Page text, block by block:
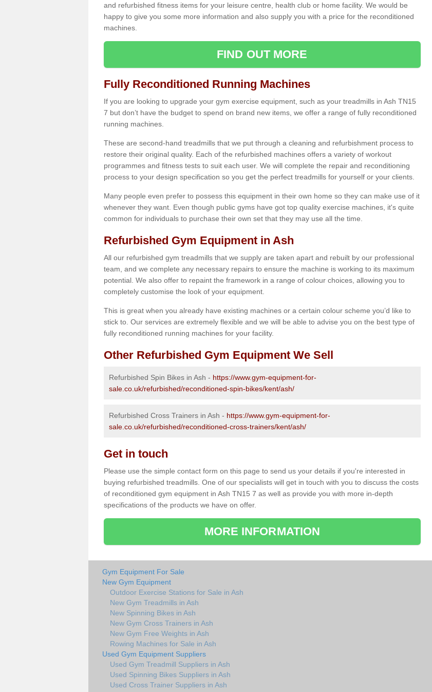
and refurbished fitness items for your leisure centre, health club or home facility. We would be
happy to give you some more information and also supply you with a price for the reconditioned
machines.
FIND OUT MORE
Fully Reconditioned Running Machines
If you are looking to upgrade your gym exercise equipment, such as your treadmills in Ash TN15
7 but don’t have the budget to spend on brand new items, we offer a range of fully reconditioned
running machines.
These are second-hand treadmills that we put through a cleaning and refurbishment process to
restore their original quality. Each of the refurbished machines offers a variety of workout
programmes and fitness tests to suit each user. We will complete the repair and reconditioning
process to your design specification so you get the perfect treadmills for yourself or your clients.
Many people even prefer to possess this equipment in their own home so they can make use of it
whenever they want. Even though public gyms have got top quality exercise machines, it's quite
common for individuals to purchase their own set that they may use all the time.
Refurbished Gym Equipment in Ash
All our refurbished gym treadmills that we supply are taken apart and rebuilt by our professional
team, and we complete any necessary repairs to ensure the machine is working to its maximum
potential. We also offer to repaint the framework in a range of colour choices, allowing you to
completely customise the look of your equipment.
This is great when you already have existing machines or a certain colour scheme you’d like to
stick to. Our services are extremely flexible and we will be able to advise you on the best type of
fully reconditioned running machines for your facility.
Other Refurbished Gym Equipment We Sell
Refurbished Spin Bikes in Ash - https://www.gym-equipment-for-
sale.co.uk/refurbished/reconditioned-spin-bikes/kent/ash/
Refurbished Cross Trainers in Ash - https://www.gym-equipment-for-
sale.co.uk/refurbished/reconditioned-cross-trainers/kent/ash/
Get in touch
Please use the simple contact form on this page to send us your details if you're interested in
buying refurbished treadmills. One of our specialists will get in touch with you to discuss the costs
of reconditioned gym equipment in Ash TN15 7 as well as provide you with more in-depth
specifications of the products we have on offer.
MORE INFORMATION
Gym Equipment For Sale
New Gym Equipment
Outdoor Exercise Stations for Sale in Ash
New Gym Treadmills in Ash
New Spinning Bikes in Ash
New Gym Cross Trainers in Ash
New Gym Free Weights in Ash
Rowing Machines for Sale in Ash
Used Gym Equipment Suppliers
Used Gym Treadmill Suppliers in Ash
Used Spinning Bikes Suppliers in Ash
Used Cross Trainer Suppliers in Ash